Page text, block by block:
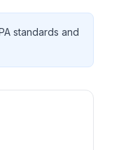
standards and